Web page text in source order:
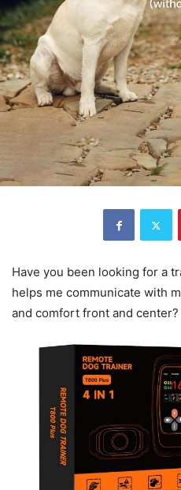
Have you been looking for a
helps me communicate with
and comfort front and center?